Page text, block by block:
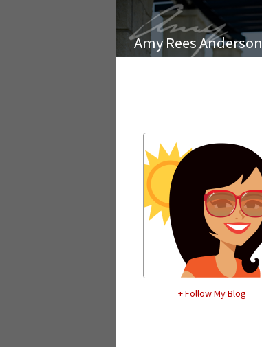
Amy Rees Anderson
+ Follow My Blog